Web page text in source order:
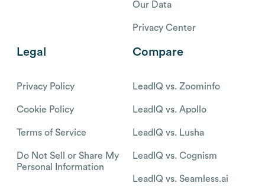
Our Data
Privacy Center
Legal
Privacy Policy
Cookie Policy
Terms of Service
Do Not Sell or Share My
Personal Information
Compare
LeadIQ vs. Zoominfo
LeadIQ vs. Apollo
LeadIQ vs. Lusha
LeadIQ vs. Cognism
LeadIQ vs. Seamless.ai